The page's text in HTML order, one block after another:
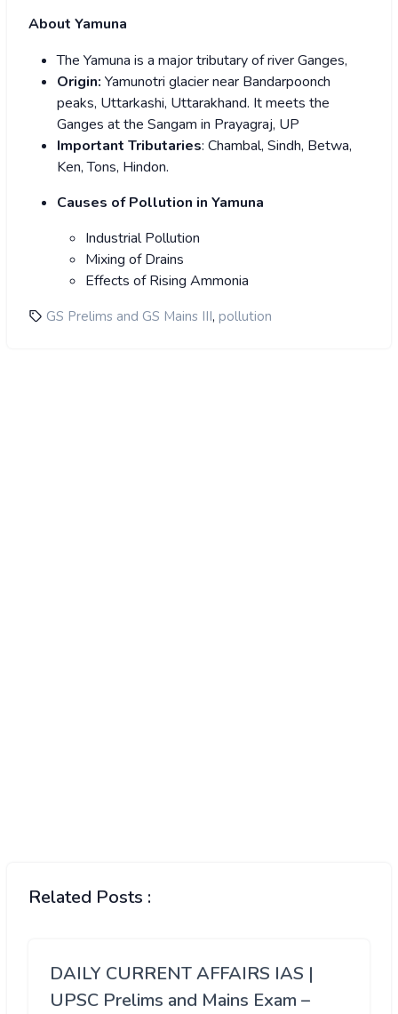
About Yamuna
The Yamuna is a major tributary of river Ganges,
Origin: Yamunotri glacier near Bandarpoonch
peaks, Uttarkashi, Uttarakhand. It meets the
Ganges at the Sangam in Prayagraj, UP
Important Tributaries: Chambal, Sindh, Betwa,
Ken, Tons, Hindon.
Causes of Pollution in Yamuna
Industrial Pollution
Mixing of Drains
Effects of Rising Ammonia
GS Prelims and GS Mains III, pollution
Related Posts :
DAILY CURRENT AFFAIRS IAS |
UPSC Prelims and Mains Exam –